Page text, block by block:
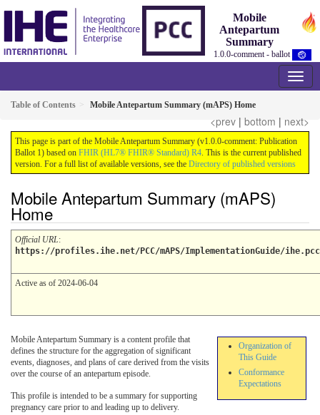
Mobile
Antepartum
Summary
1.0.0-comment - ballot
Table of Contents Mobile Antepartum Summary (mAPS) Home
<prev | bottom | next>
This page is part of the Mobile Antepartum Summary (v1.0.0-comment: Publication
Ballot 1) based on FHIR (HL7® FHIR® Standard) R4. This is the current published
version. For a full list of available versions, see the Directory of published versions
Mobile Antepartum Summary (mAPS)
Home
Official URL:
https://profiles.ihe.net/PCC/mAPS/ImplementationGuide/
Active as of 2024-06-04
Organization of
This Guide
Conformance
Expectations
Mobile Antepartum Summary is a content profile that
defines the structure for the aggregation of significant
events, diagnoses, and plans of care derived from the visits
over the course of an antepartum episode.
This profile is intended to be a summary for supporting
pregnancy care prior to and leading up to delivery.